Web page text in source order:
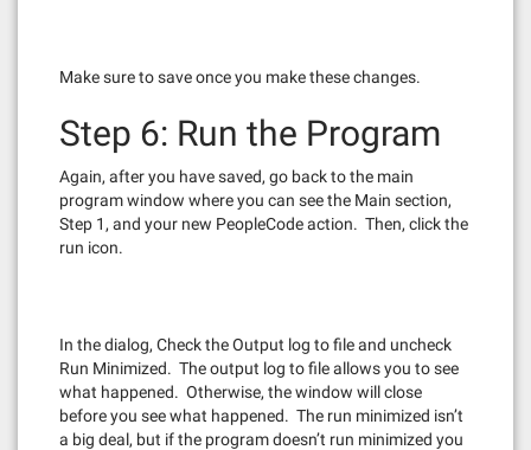
Make sure to save once you make these changes.
Step 6: Run the Program
Again, after you have saved, go back to the main
program window where you can see the Main section,
Step 1, and your new PeopleCode action. Then, click the
run icon.
In the dialog, Check the Output log to file and uncheck
Run Minimized. The output log to file allows you to see
what happened. Otherwise, the window will close
before you see what happened. The run minimized isn’t
a big deal, but if the program doesn’t run minimized you